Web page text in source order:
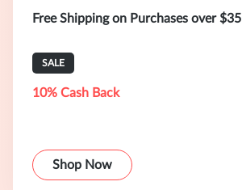
Free Shipping on Purchases over $35
SALE
10% Cash Back
Shop Now